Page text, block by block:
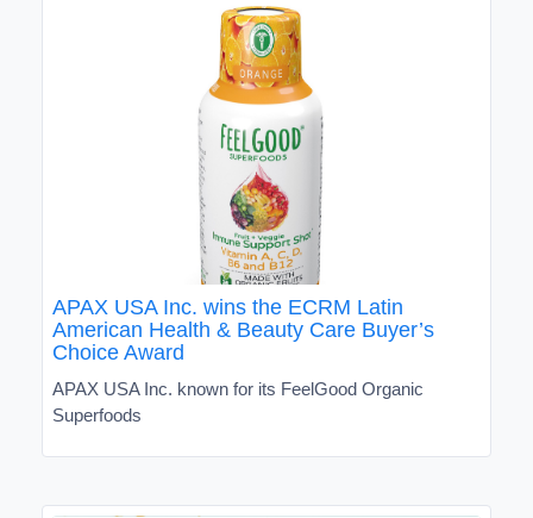
APAX USA Inc. wins the ECRM Latin
American Health & Beauty Care Buyer’s
Choice Award
APAX USA Inc. known for its FeelGood Organic
Superfoods